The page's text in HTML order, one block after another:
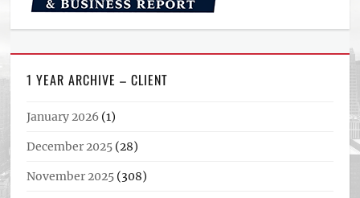
1 YEAR ARCHIVE – CLIENT
January 2026 (1)
December 2025 (28)
November 2025 (308)